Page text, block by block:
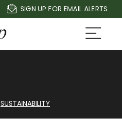
SIGN UP FOR EMAIL ALERTS
SUSTAINABILITY